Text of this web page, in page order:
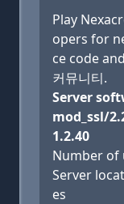
Play
opers for
ce code
커뮤니티.
Server
mod_ssl/
1.2.40
Number of
Server
es